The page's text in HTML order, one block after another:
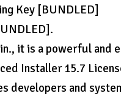
Key [BUNDLED]
it is a powerful and
Installer 15.7
developers and